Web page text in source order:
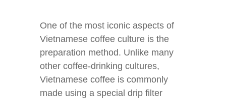
One of the most iconic aspects of
Vietnamese coffee culture is the
preparation method. Unlike many
other coffee-drinking cultures,
Vietnamese coffee is commonly
made using a special drip filter